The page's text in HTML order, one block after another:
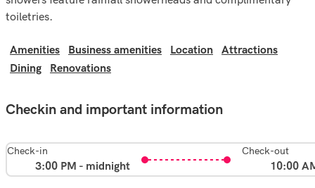
toiletries.
Amenities Business amenities Location
Attractions
Dining
Renovations
Checkin and important information
Check-in
3:00 PM - midnight
Check-out
10:00